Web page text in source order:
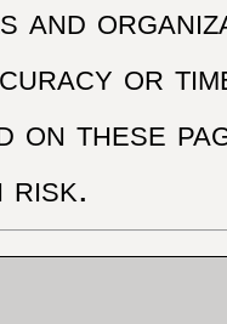
and
or
on these
risk.